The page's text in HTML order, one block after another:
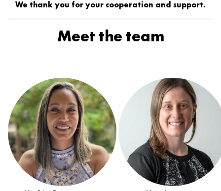
We thank you for your cooperation and support.
Meet the team